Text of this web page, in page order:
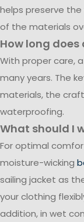
helps preserve
of the materials
How long
With proper care,
many years. The
materials, the
waterproofing.
What should I
For optimal
moisture-wicking
sailing jacket as
your clothing
addition, in wet